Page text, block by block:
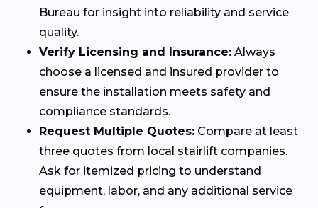
Bureau for insight into reliability and service
quality.
Verify Licensing and Insurance: Always
choose a licensed and insured provider to
ensure the installation meets safety and
compliance standards.
Request Multiple Quotes: Compare at least
three quotes from local stairlift companies.
Ask for itemized pricing to understand
equipment, labor, and any additional service